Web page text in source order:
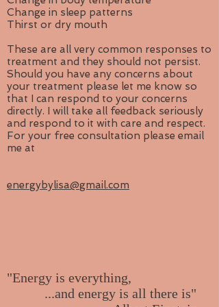
Change in sleep patterns
Thirst or dry mouth
These are all very common responses to
treatment and they should not persist.
Should you have any concerns about
your treatment please let me know so
that I can respond to your concerns
directly. I will take all feedback seriously
and respond to it with care and respect.
For your free consultation please email
me at
energybylisa@gmail.com
"Energy is everything,
...and energy is all there is"